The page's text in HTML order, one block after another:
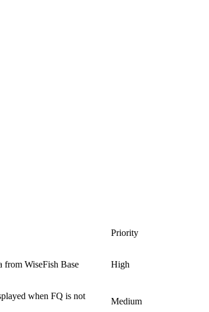
Priority
from WiseFish Base High
when FQ is not
Medium